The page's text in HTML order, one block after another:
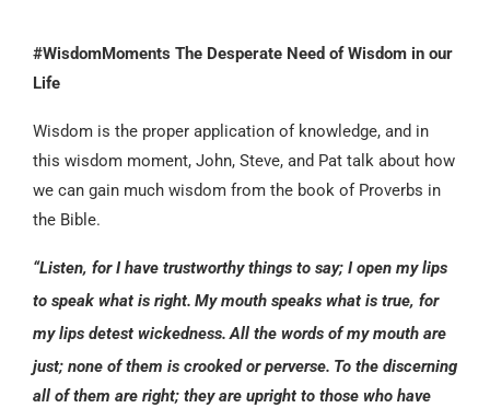
#WisdomMoments The Desperate Need of Wisdom in our
Life
Wisdom is the proper application of knowledge, and in
this wisdom moment, John, Steve, and Pat talk about how
we can gain much wisdom from the book of Proverbs in
the Bible.
“Listen, for I have trustworthy things to say; I open my lips
to speak what is right. My mouth speaks what is true, for
my lips detest wickedness. All the words of my mouth are
just; none of them is crooked or perverse. To the discerning
all of them are right; they are upright to those who have